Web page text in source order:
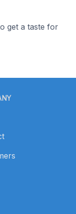
get a taste for